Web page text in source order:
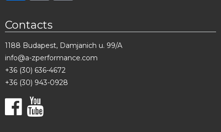
Contacts
1188 Budapest, Damjanich u. 99/A
info@a-zperformance.com
+36 (30) 636-4672
+36 (30) 943-0928